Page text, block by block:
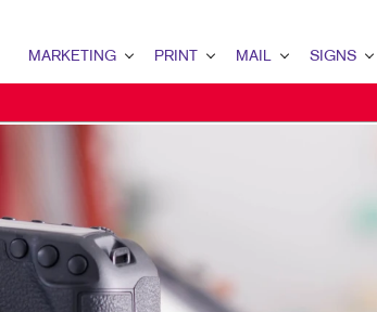
MARKETING
CONTENT MARKETING
DIGITAL MARKETING
PRINT
BROCHURES
BUSINESS FORMS
MAIL
EVERY DOOR DIRECT
SIGNS